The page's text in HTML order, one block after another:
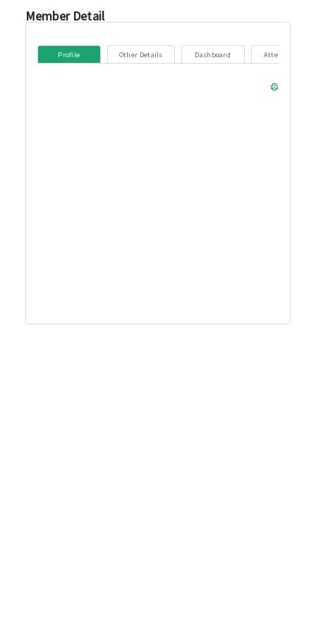
Member Detail
Profile Other Details Dashboard Attendance